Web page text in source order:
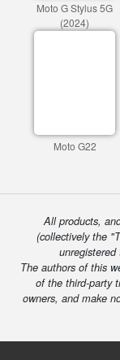
Moto G Stylus 5G
(2024)
Moto G22
All products,
(collectively the
The authors of this
of the third-party
owners, and make